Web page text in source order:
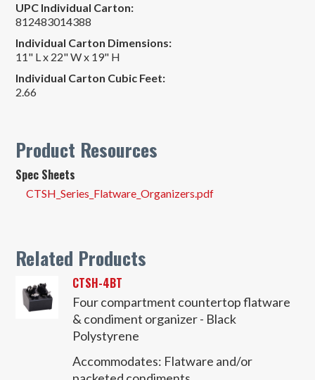
UPC Individual Carton:
812483014388
Individual Carton Dimensions:
11" L x 22" W x 19" H
Individual Carton Cubic Feet:
2.66
Product Resources
Spec Sheets
CTSH_Series_Flatware_Organizers.pdf
Related Products
CTSH-4BT
Four compartment countertop flatware
& condiment organizer - Black
Polystyrene
Accommodates: Flatware and/or